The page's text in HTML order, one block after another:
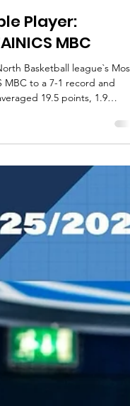
Player:
MBC
Basketball league`s
19.5 points, 1.9
minutes of playing time.
84.6% from the free throw
and 3.2 assists in the